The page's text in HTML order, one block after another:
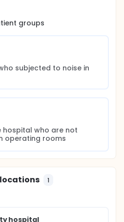
groups
subjected to noise in
hospital who are not
operating rooms
1
hospital